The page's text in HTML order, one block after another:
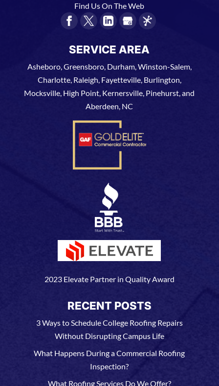
Find Us On The Web
SERVICE AREA
Asheboro, Greensboro, Durham, Winston-Salem,
Charlotte, Raleigh, Fayetteville, Burlington,
Mocksville, High Point, Kernersville, Pinehurst, and
Aberdeen, NC
2023 Elevate Partner in Quality Award
RECENT POSTS
3 Ways to Schedule College Roofing Repairs
Without Disrupting Campus Life
What Happens During a Commercial Roofing
Inspection?
What Roofing Services Do We Offer?